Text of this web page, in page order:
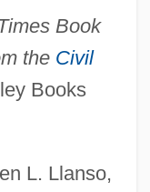
Book
the Civil
Books
L. Llanso,